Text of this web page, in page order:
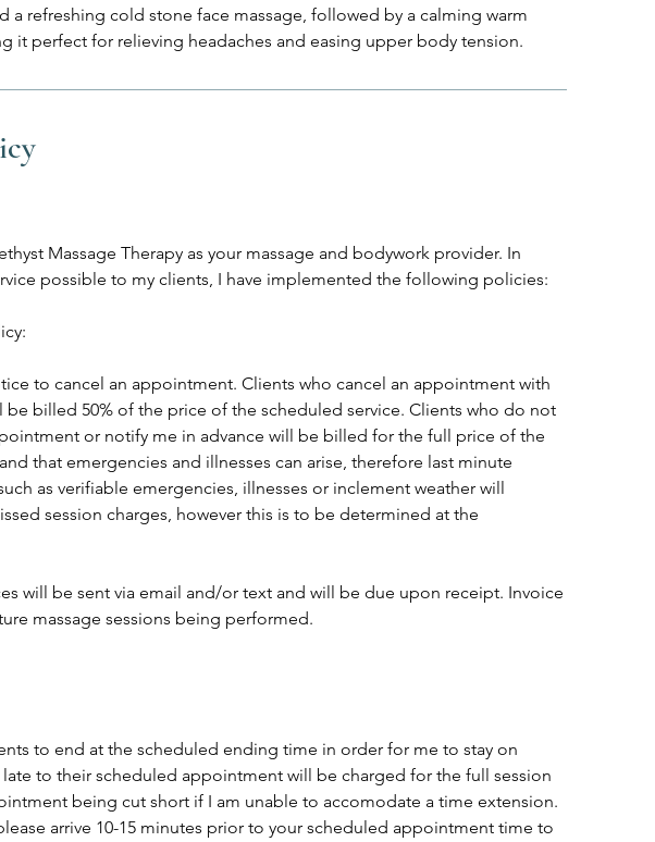
a refreshing cold stone face massage, followed by a calming warm
it perfect for relieving headaches and easing upper body tension.
Massage Therapy as your massage and bodywork provider. In
possible to my clients, I have implemented the following policies:
to cancel an appointment. Clients who cancel an appointment with
be billed 50% of the price of the scheduled service. Clients who do not
or notify me in advance will be billed for the full price of the
that emergencies and illnesses can arise, therefore last minute
as verifiable emergencies, illnesses or inclement weather will
session charges, however this is to be determined at the
will be sent via email and/or text and will be due upon receipt. Invoice
massage sessions being performed.
to end at the scheduled ending time in order for me to stay on
to their scheduled appointment will be charged for the full session
being cut short if I am unable to accomodate a time extension.
arrive 10-15 minutes prior to your scheduled appointment time to